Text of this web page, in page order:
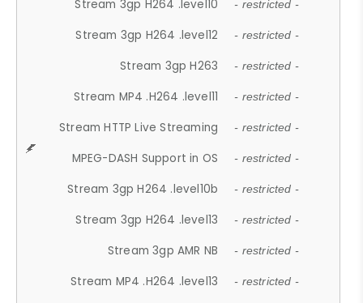
Stream 3gp H264 .level10 - restricted -
Stream 3gp H264 .level12 - restricted -
Stream 3gp H263 - restricted -
Stream MP4 .H264 .level11 - restricted -
Stream HTTP Live Streaming - restricted -
MPEG-DASH Support in OS - restricted -
Stream 3gp H264 .level10b - restricted -
Stream 3gp H264 .level13 - restricted -
Stream 3gp AMR NB - restricted -
Stream MP4 .H264 .level13 - restricted -